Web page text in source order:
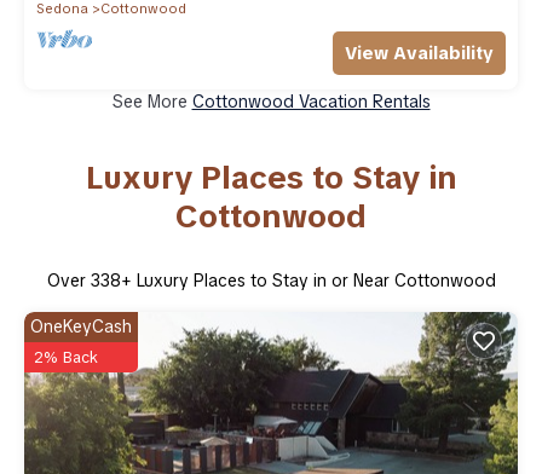
Sedona Cottonwood
View Availability
See More Cottonwood Vacation Rentals
Luxury Places to Stay in
Cottonwood
Over 338+ Luxury Places to Stay in or Near Cottonwood
OneKeyCash
2% Back